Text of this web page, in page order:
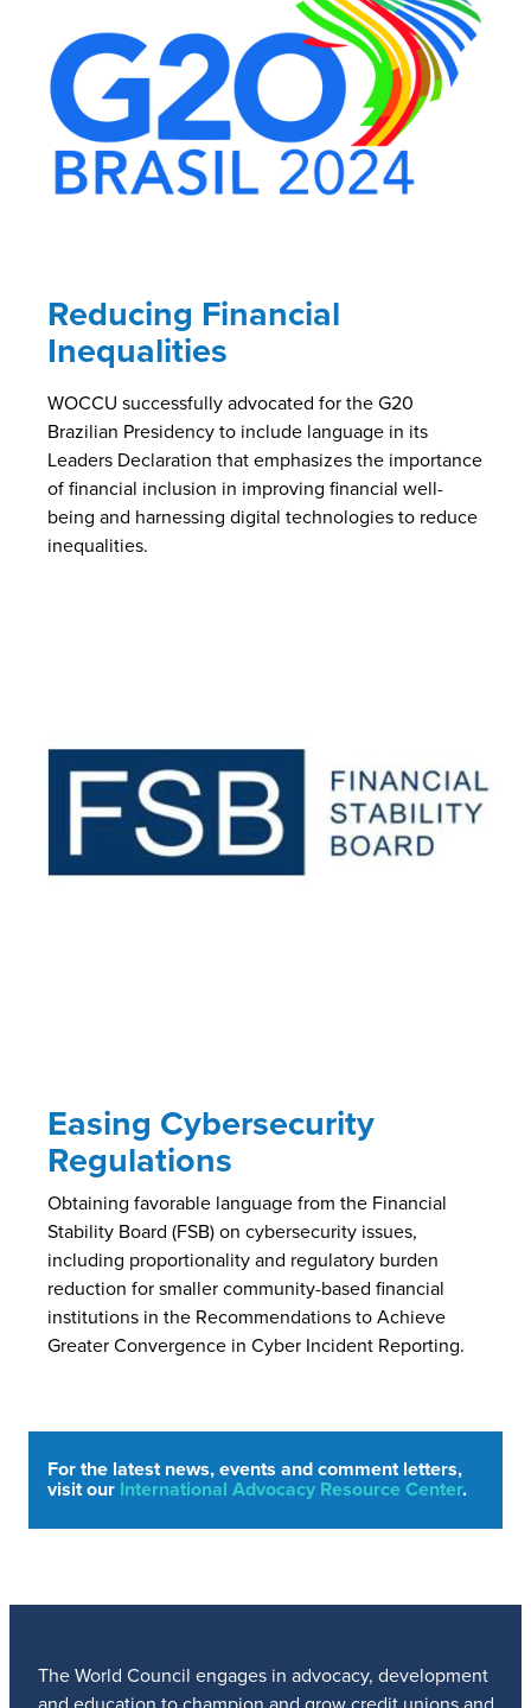
Reducing Financial
Inequalities
WOCCU successfully advocated for the G20
Brazilian Presidency to include language in its
Leaders Declaration that emphasizes the importance
of financial inclusion in improving financial well-
being and harnessing digital technologies to reduce
inequalities.
Easing Cybersecurity
Regulations
Obtaining favorable language from the Financial
Stability Board (FSB) on cybersecurity issues,
including proportionality and regulatory burden
reduction for smaller community-based financial
institutions in the Recommendations to Achieve
Greater Convergence in Cyber Incident Reporting.
For the latest news, events and comment letters,
visit our International Advocacy Resource Center.
The World Council engages in advocacy, development